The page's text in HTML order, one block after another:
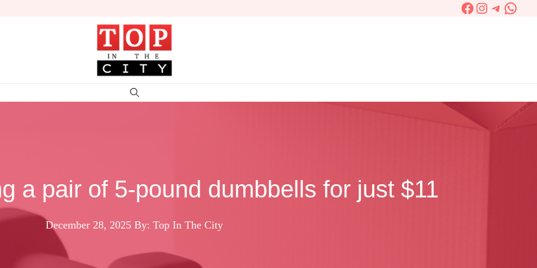
Facebook
Instagram
a pair of 5-pound dumbbells for just $11
December 28, 2025 By: Top In The City